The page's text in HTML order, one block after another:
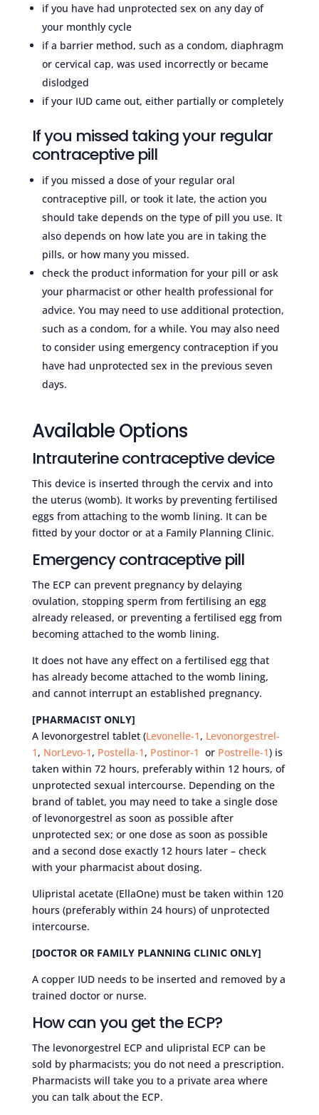
if you have had unprotected sex on any day of
your monthly cycle
if a barrier method, such as a condom, diaphragm
or cervical cap, was used incorrectly or became
dislodged
if your IUD came out, either partially or completely
If you missed taking your regular
contraceptive pill
if you missed a dose of your regular oral
contraceptive pill, or took it late, the action you
should take depends on the type of pill you use. It
also depends on how late you are in taking the
pills, or how many you missed.
check the product information for your pill or ask
your pharmacist or other health professional for
advice. You may need to use additional protection,
such as a condom, for a while. You may also need
to consider using emergency contraception if you
have had unprotected sex in the previous seven
days.
Available Options
Intrauterine contraceptive device
This device is inserted through the cervix and into
the uterus (womb). It works by preventing fertilised
eggs from attaching to the womb lining. It can be
fitted by your doctor or at a Family Planning Clinic.
Emergency contraceptive pill
The ECP can prevent pregnancy by delaying
ovulation, stopping sperm from fertilising an egg
already released, or preventing a fertilised egg from
becoming attached to the womb lining.
It does not have any effect on a fertilised egg that
has already become attached to the womb lining,
and cannot interrupt an established pregnancy.
[PHARMACIST ONLY]
A levonorgestrel tablet (Levonelle-1 , Levonorgestrel-
1 , NorLevo-1 , Postella-1 , Postinor-1 or Postrelle-1) is
taken within 72 hours, preferably within 12 hours, of
unprotected sexual intercourse. Depending on the
brand of tablet, you may need to take a single dose
of levonorgestrel as soon as possible after
unprotected sex; or one dose as soon as possible
and a second dose exactly 12 hours later – check
with your pharmacist about dosing.
Ulipristal acetate (EllaOne) must be taken within 120
hours (preferably within 24 hours) of unprotected
intercourse.
[DOCTOR OR FAMILY PLANNING CLINIC ONLY]
A copper IUD needs to be inserted and removed by a
trained doctor or nurse.
How can you get the ECP?
The levonorgestrel ECP and ulipristal ECP can be
sold by pharmacists; you do not need a prescription.
Pharmacists will take you to a private area where
you can talk about the ECP.